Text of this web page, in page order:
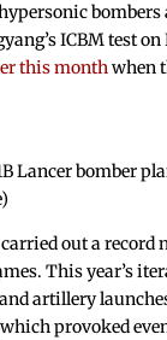
hypersonic
ICBM test
this monthwhen
Lancer bomber
out a record
This year’s
artillery
provoked